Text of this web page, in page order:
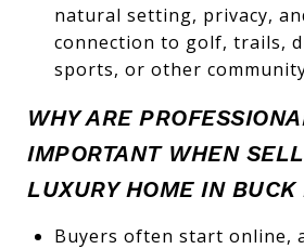
natural setting, privacy,
connection to golf, trails,
sports, or other
WHY ARE
IMPORTANT WHEN
LUXURY HOME IN
Buyers often start online,